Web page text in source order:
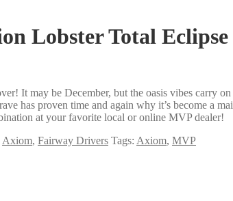
Lobster Total Eclipse
It may be December, but the oasis vibes carry
has proven time and again why it’s become a
at your favorite local or online MVP dealer!
Axiom, Fairway Drivers Tags: Axiom, MVP